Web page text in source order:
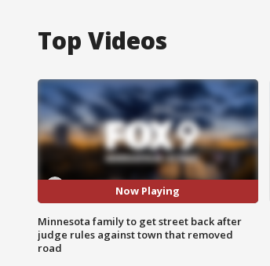
Top Videos
Now Playing
Minnesota family to get street back after
judge rules against town that removed
road